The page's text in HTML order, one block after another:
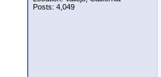
Posts: 4,049